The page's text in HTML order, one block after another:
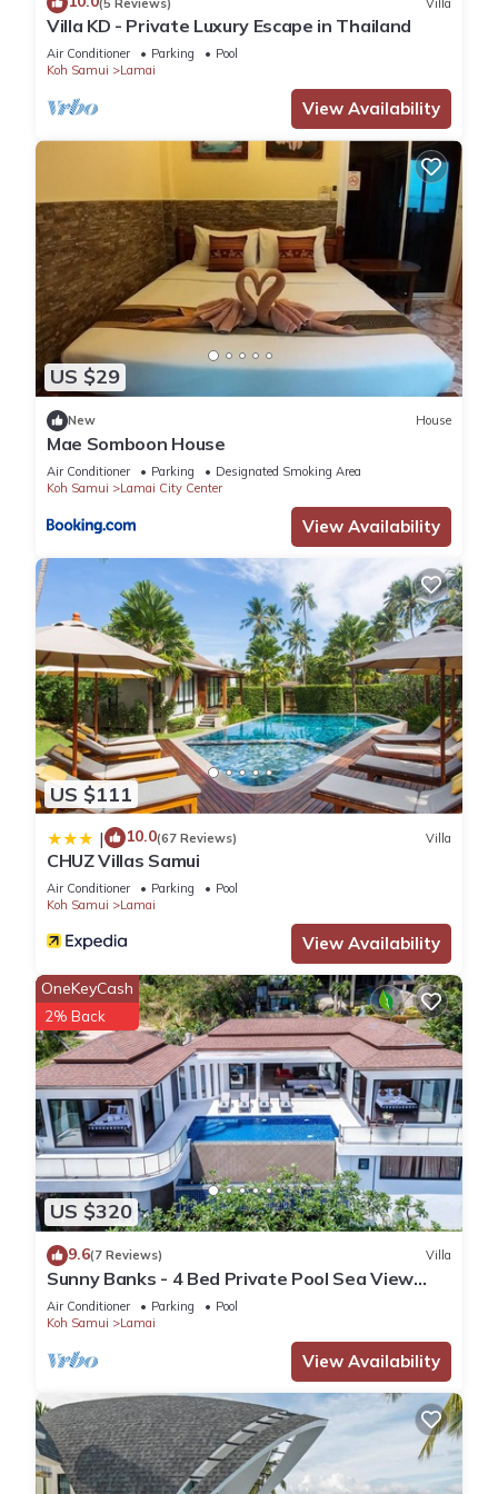
This 4 Bedrooms Villa provides accommodation with Air
Conditioner, Parking, Pool, for your convenience. This Villa
features many amenities for guests who want to stay for a
few days, a weekend or probably a longer vacation with
family, friends or group. The rental Villa has 4 Bedrooms and
4 Bathrooms to make you feel right at home.
Check to see if this Villa has the amenities you need and a
location that makes this a great choice to stay in Lamai. Enjoy
your stay in Lamai at this Villa.
(5 Reviews) Villa
Villa KD - Private Luxury Escape in Thailand
Air Conditioner Parking
Pool
Koh Samui
Lamai
View Availability
US $29
New House
Mae Somboon House
Air Conditioner Parking
Designated Smoking Area
Koh Samui
Lamai City Center
View Availability
US $111
| 10.0(67 Reviews) Villa
CHUZ Villas Samui
Air Conditioner Parking
Pool
Koh Samui
Lamai
View Availability
US $320
OneKeyCash
2% Back
9.6(7 Reviews) Villa
Sunny Banks - 4 Bed Private Pool Sea View
Villa
Air Conditioner Parking
Pool
Koh Samui
Lamai
View Availability